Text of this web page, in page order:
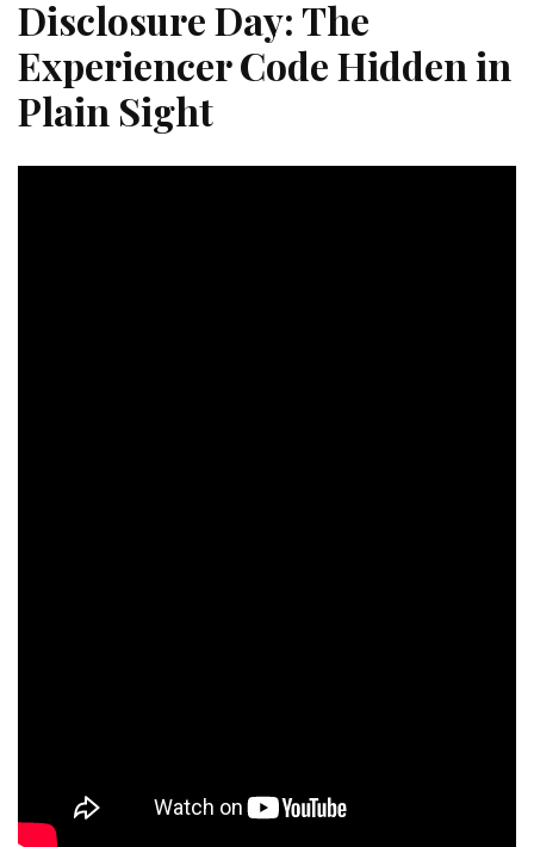
Disclosure Day: The
Experiencer Code Hidden in
Plain Sight